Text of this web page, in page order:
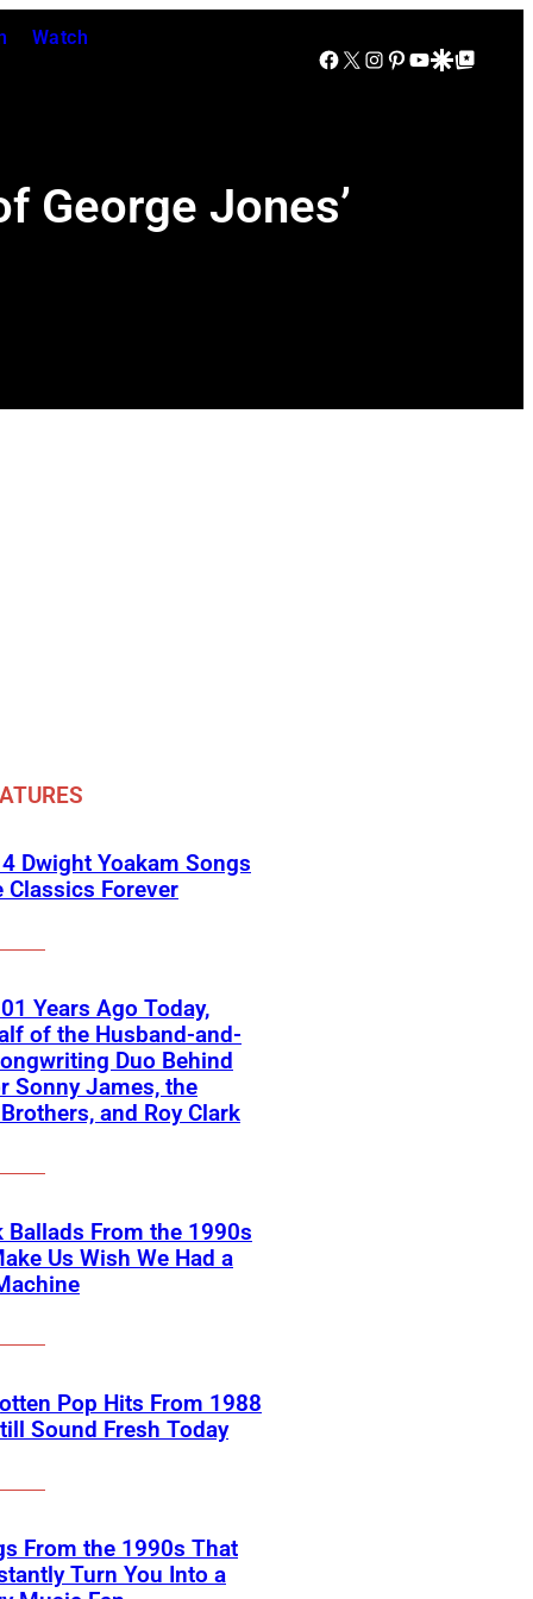
Watch
Facebook
X Instagram
Pinterest
YouTube
Google Discover
Google Top Posts
George Jones’
Dwight Yoakam Songs
Classics Forever
Years Ago Today,
of the Husband-and-
Duo Behind
Sonny James, the
and Roy Clark
Ballads From the 1990s
Us Wish We Had a
Pop Hits From 1988
Sound Fresh Today
From the 1990s That
Turn You Into a